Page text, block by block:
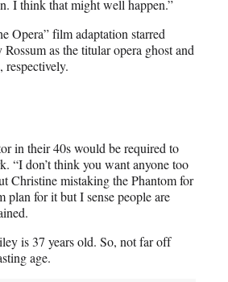
I think that might well happen.”
Opera” film adaptation starred
as the titular opera ghost and
respectively.
in their 40s would be required to
“I don’t think you want anyone too
Christine mistaking the Phantom for
plan for it but I sense people are
is 37 years old. So, not far off
age.